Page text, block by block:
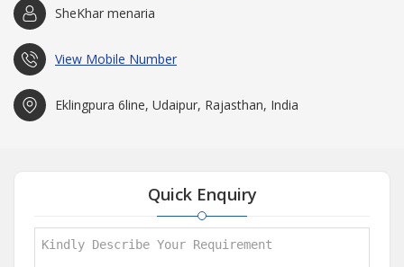
SheKhar menaria
View Mobile Number
Eklingpura 6line, Udaipur, Rajasthan, India
Quick Enquiry